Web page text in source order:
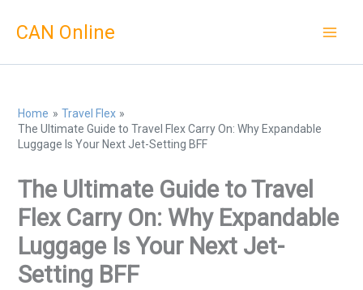
CAN Online
Home
Travel Flex
The Ultimate Guide to Travel Flex Carry On: Why Expandable
Luggage Is Your Next Jet-Setting BFF
The Ultimate Guide to Travel
Flex Carry On: Why Expandable
Luggage Is Your Next Jet-
Setting BFF